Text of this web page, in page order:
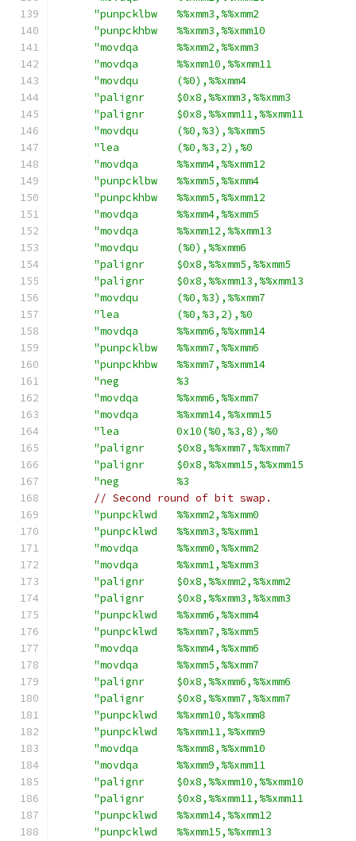
"punpcklbw   %%xmm3,%%xmm2
"punpckhbw   %%xmm3,%%xmm10
"movdqa      %%xmm2,%%xmm3
"movdqa      %%xmm10,%%xmm11
"movdqu      (%0),%%xmm4
"palignr     $0x8,%%xmm3,%%xmm3
"palignr     $0x8,%%xmm11,%%xmm11
"movdqu      (%0,%3),%%xmm5
"lea         (%0,%3,2),%0
"movdqa      %%xmm4,%%xmm12
"punpcklbw   %%xmm5,%%xmm4
"punpckhbw   %%xmm5,%%xmm12
"movdqa      %%xmm4,%%xmm5
"movdqa      %%xmm12,%%xmm13
"movdqu      (%0),%%xmm6
"palignr     $0x8,%%xmm5,%%xmm5
"palignr     $0x8,%%xmm13,%%xmm13
"movdqu      (%0,%3),%%xmm7
"lea         (%0,%3,2),%0
"movdqa      %%xmm6,%%xmm14
"punpcklbw   %%xmm7,%%xmm6
"punpckhbw   %%xmm7,%%xmm14
"neg         %3
"movdqa      %%xmm6,%%xmm7
"movdqa      %%xmm14,%%xmm15
"lea         0x10(%0,%3,8),%0
"palignr     $0x8,%%xmm7,%%xmm7
"palignr     $0x8,%%xmm15,%%xmm15
"neg         %3
// Second round of bit swap.
"punpcklwd   %%xmm2,%%xmm0
"punpcklwd   %%xmm3,%%xmm1
"movdqa      %%xmm0,%%xmm2
"movdqa      %%xmm1,%%xmm3
"palignr     $0x8,%%xmm2,%%xmm2
"palignr     $0x8,%%xmm3,%%xmm3
"punpcklwd   %%xmm6,%%xmm4
"punpcklwd   %%xmm7,%%xmm5
"movdqa      %%xmm4,%%xmm6
"movdqa      %%xmm5,%%xmm7
"palignr     $0x8,%%xmm6,%%xmm6
"palignr     $0x8,%%xmm7,%%xmm7
"punpcklwd   %%xmm10,%%xmm8
"punpcklwd   %%xmm11,%%xmm9
"movdqa      %%xmm8,%%xmm10
"movdqa      %%xmm9,%%xmm11
"palignr     $0x8,%%xmm10,%%xmm10
"palignr     $0x8,%%xmm11,%%xmm11
"punpcklwd   %%xmm14,%%xmm12
"punpcklwd   %%xmm15,%%xmm13